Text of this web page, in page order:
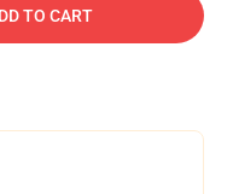
TO CART